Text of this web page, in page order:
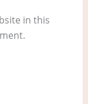
in this